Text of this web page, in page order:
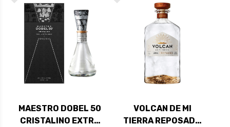
MAESTRO DOBEL 50
CRISTALINO EXTRA
VOLCAN DE MI
TIERRA REPOSADO